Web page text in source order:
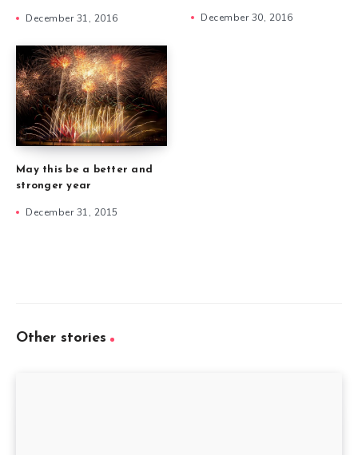
December 31, 2016 December 30, 2016
May this be a better and
stronger year
December 31, 2015
Other stories